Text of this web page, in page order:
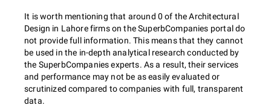
It is worth mentioning that around 0 of the Architectural
Design in Lahore firms on the SuperbCompanies portal do
not provide full information. This means that they cannot
be used in the in-depth analytical research conducted by
the SuperbCompanies experts. As a result, their services
and performance may not be as easily evaluated or
scrutinized compared to companies with full, transparent
data.